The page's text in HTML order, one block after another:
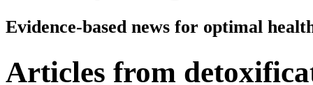
Evidence-based news for optimal
Articles from